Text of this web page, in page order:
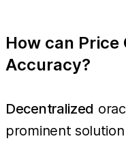
How can Price
Accuracy?
Decentralized
prominent